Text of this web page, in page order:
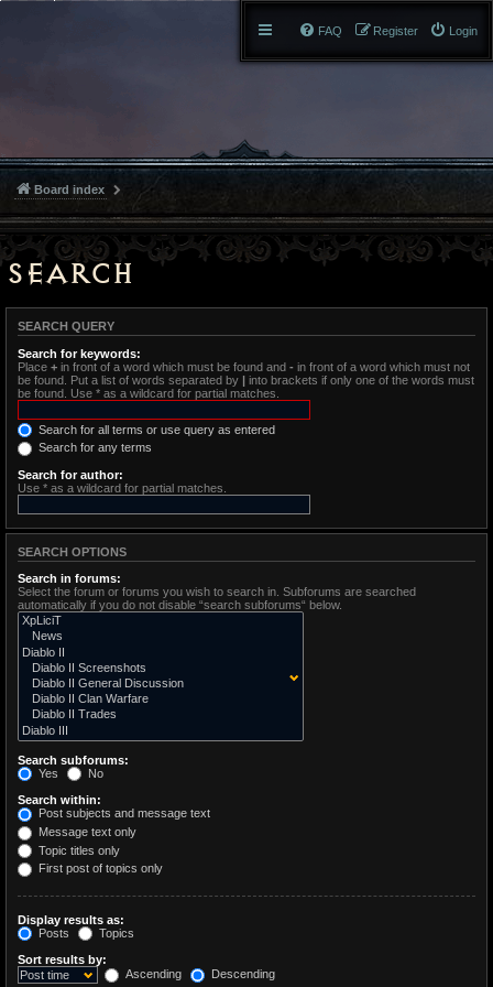
Login
Register
FAQ
Board index
Search
SEARCH QUERY
Search for keywords:
Place + in front of a word which must be found and - in front of a word which must not
be found. Put a list of words separated by | into brackets if only one of the words must
be found. Use * as a wildcard for partial matches.
Search for all terms or use query as entered
Search for any terms
Search for author:
Use * as a wildcard for partial matches.
SEARCH OPTIONS
Search in forums:
Select the forum or forums you wish to search in. Subforums are searched
automatically if you do not disable “search subforums“ below.
Search subforums:
Yes
No
Search within:
Post subjects and message text
Message text only
Topic titles only
First post of topics only
Display results as:
Posts
Topics
Sort results by:
Ascending
Descending